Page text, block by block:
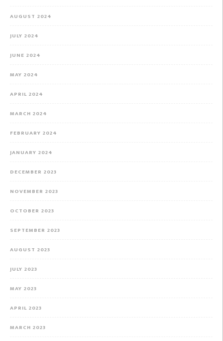
AUGUST 2024
JULY 2024
JUNE 2024
MAY 2024
APRIL 2024
MARCH 2024
FEBRUARY 2024
JANUARY 2024
DECEMBER 2023
NOVEMBER 2023
OCTOBER 2023
SEPTEMBER 2023
AUGUST 2023
JULY 2023
MAY 2023
APRIL 2023
MARCH 2023